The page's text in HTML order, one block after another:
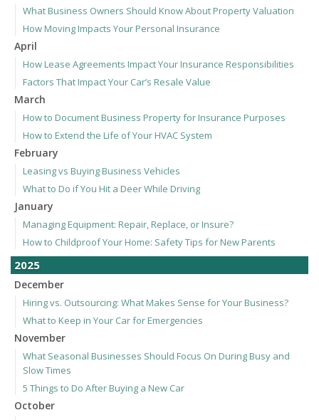
What Business Owners Should Know About Property Valuation
How Moving Impacts Your Personal Insurance
April
How Lease Agreements Impact Your Insurance Responsibilities
Factors That Impact Your Car’s Resale Value
March
How to Document Business Property for Insurance Purposes
How to Extend the Life of Your HVAC System
February
Leasing vs Buying Business Vehicles
What to Do if You Hit a Deer While Driving
January
Managing Equipment: Repair, Replace, or Insure?
How to Childproof Your Home: Safety Tips for New Parents
2025
December
Hiring vs. Outsourcing: What Makes Sense for Your Business?
What to Keep in Your Car for Emergencies
November
What Seasonal Businesses Should Focus On During Busy and
Slow Times
5 Things to Do After Buying a New Car
October